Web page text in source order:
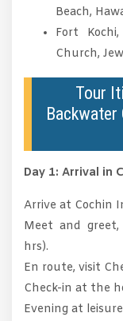
Beach,
Fort
Church,
Tour
Day 1: Arrival in
Arrive at Cochin
Meet and
hrs).
En route, visit
Check-in at the
Evening at